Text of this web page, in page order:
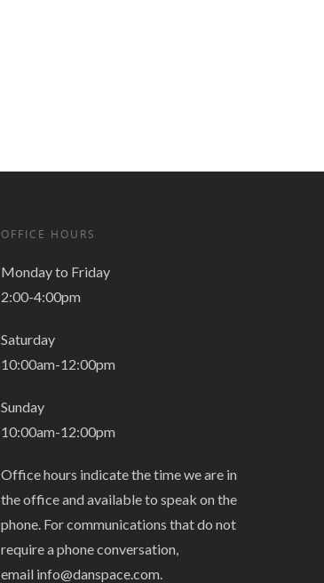
OFFICE HOURS
Monday to Friday
2:00-4:00pm
Saturday
10:00am-12:00pm
Sunday
10:00am-12:00pm
Office hours indicate the time we are in
the office and available to speak on the
phone. For communications that do not
require a phone conversation,
email info@danspace.com.